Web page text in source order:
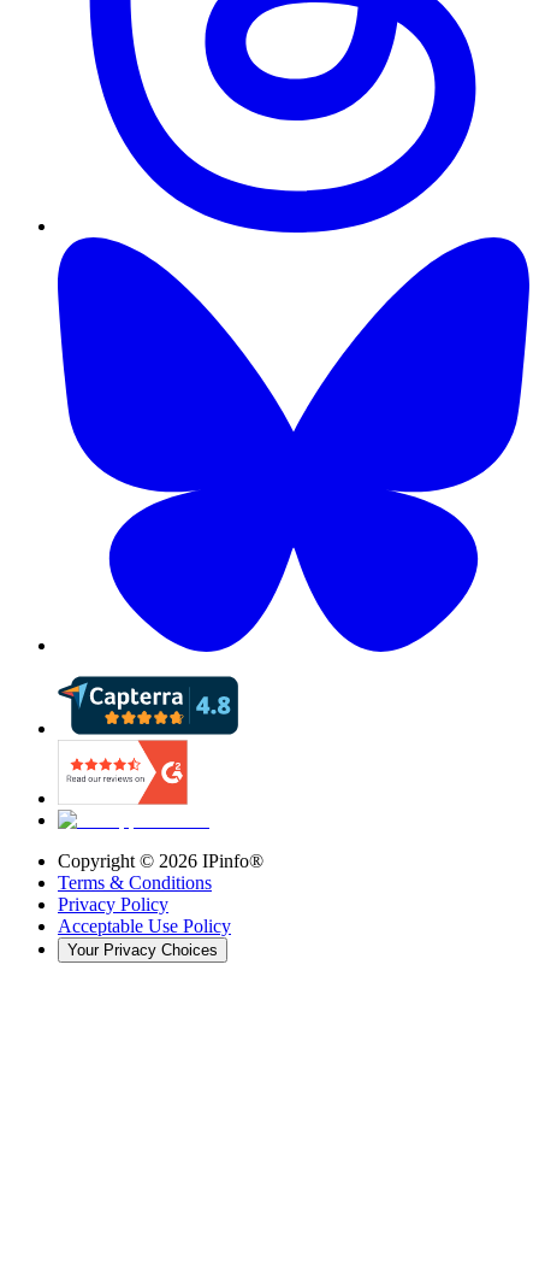
Copyright © 2026 IPinfo®
Terms & Conditions
Privacy Policy
Acceptable Use Policy
Your Privacy Choices